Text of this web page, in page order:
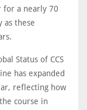
for a nearly 70
as these
Status of CCS
has expanded
reflecting how
course in